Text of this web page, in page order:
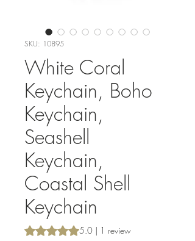
SKU: 10895
White Coral
Keychain, Boho
Keychain,
Seashell
Keychain,
Coastal Shell
Keychain
Rating is 5.0 out of five stars based on 1
5.0 | 1 review